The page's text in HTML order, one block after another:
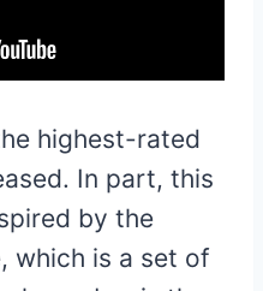
highest-rated
In part, this
by the
which is a set of